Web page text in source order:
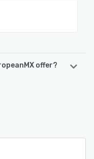
offer?